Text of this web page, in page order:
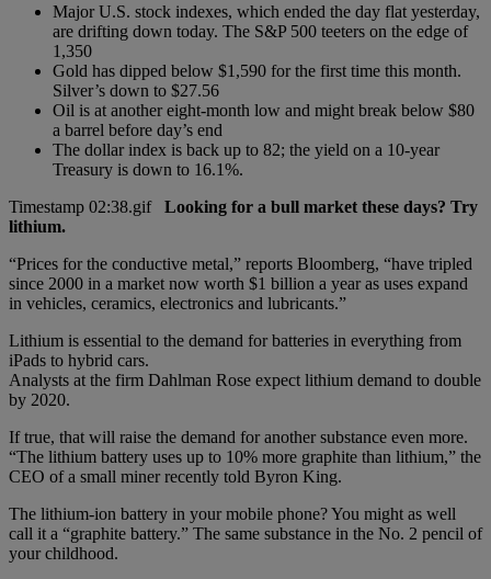
Major U.S. stock indexes, which ended the day flat yesterday,
are drifting down today. The S&P 500 teeters on the edge of
1,350
Gold has dipped below $1,590 for the first time this month.
Silver’s down to $27.56
Oil is at another eight-month low and might break below $80
a barrel before day’s end
The dollar index is back up to 82; the yield on a 10-year
Treasury is down to 16.1%.
Looking for a bull market these days? Try
lithium.
“Prices for the conductive metal,” reports Bloomberg, “have tripled
since 2000 in a market now worth $1 billion a year as uses expand
in vehicles, ceramics, electronics and lubricants.”
Lithium is essential to the demand for batteries in everything from
iPads to hybrid cars.
Analysts at the firm Dahlman Rose expect lithium demand to double
by 2020.
If true, that will raise the demand for another substance even more.
“The lithium battery uses up to 10% more graphite than lithium,” the
CEO of a small miner recently told Byron King.
The lithium-ion battery in your mobile phone? You might as well
call it a “graphite battery.” The same substance in the No. 2 pencil of
your childhood.